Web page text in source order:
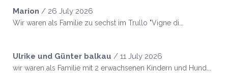
Marion / 26 July 2026
Wir waren als Familie zu sechst im Trullo "Vigne di...
Ulrike und Günter balkau / 11 July 2026
wir waren als Familie mit 2 erwachsenen Kindern und Hund...